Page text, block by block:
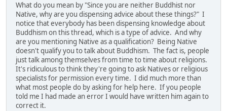
What do you mean by "Since you are neither Buddhist nor
Native, why are you dispensing advice about these things?" I
notice that everybody has been dispensing knowledge about
Buddhism on this thread, which is a type of advice. And why
are you mentioning Native as a qualification? Being Native
doesn't qualify you to talk about Buddhism. The fact is, people
just talk among themselves from time to time about religions.
It's ridiculous to think they're going to ask Natives or religious
specialists for permission every time. I did much more than
what most people do by asking for help here. If you people
told me I had made an error I would have written him again to
correct it.